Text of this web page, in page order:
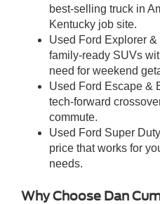
best-selling truck in
Kentucky job site.
Used Ford Explorer
family-ready SUVs
need for weekend
Used Ford Escape &
tech-forward
commute.
Used Ford Super
price that works for
needs.
Why Choose Dan